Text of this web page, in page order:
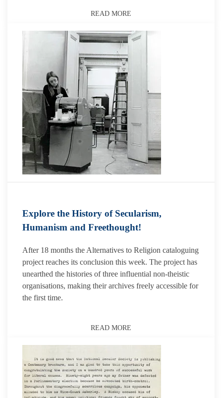
READ MORE
Explore the History of Secularism,
Humanism and Freethought!
After 18 months the Alternatives to Religion cataloguing
project reaches its conclusion this week. The project has
unearthed the histories of three influential non-theistic
organisations, making their archives freely accessible for
the first time.
READ MORE